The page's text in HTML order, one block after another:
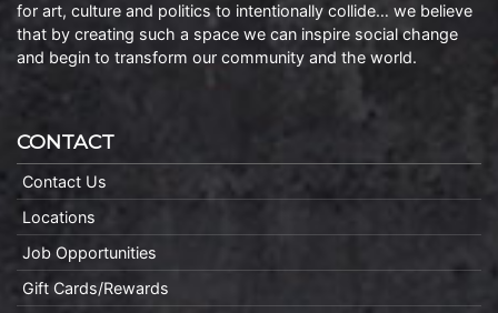
for art, culture and politics to intentionally collide… we believe
that by creating such a space we can inspire social change
and begin to transform our community and the world.
CONTACT
Contact Us
Locations
Job Opportunities
Gift Cards/Rewards